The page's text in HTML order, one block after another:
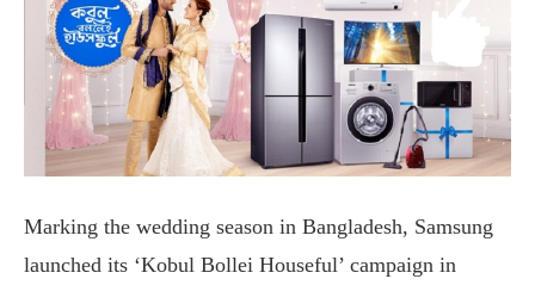
Marking the wedding season in Bangladesh, Samsung
launched its ‘Kobul Bollei Houseful’ campaign in